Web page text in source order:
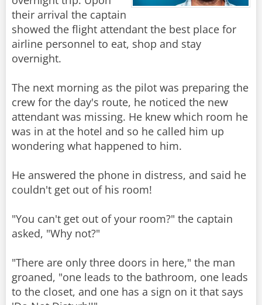
their arrival the captain
showed the flight attendant the best place for
airline personnel to eat, shop and stay
overnight.
The next morning as the pilot was preparing the
crew for the day's route, he noticed the new
attendant was missing. He knew which room he
was in at the hotel and so he called him up
wondering what happened to him.
He answered the phone in distress, and said he
couldn't get out of his room!
"You can't get out of your room?" the captain
asked, "Why not?"
"There are only three doors in here," the man
groaned, "one leads to the bathroom, one leads
to the closet, and one has a sign on it that says